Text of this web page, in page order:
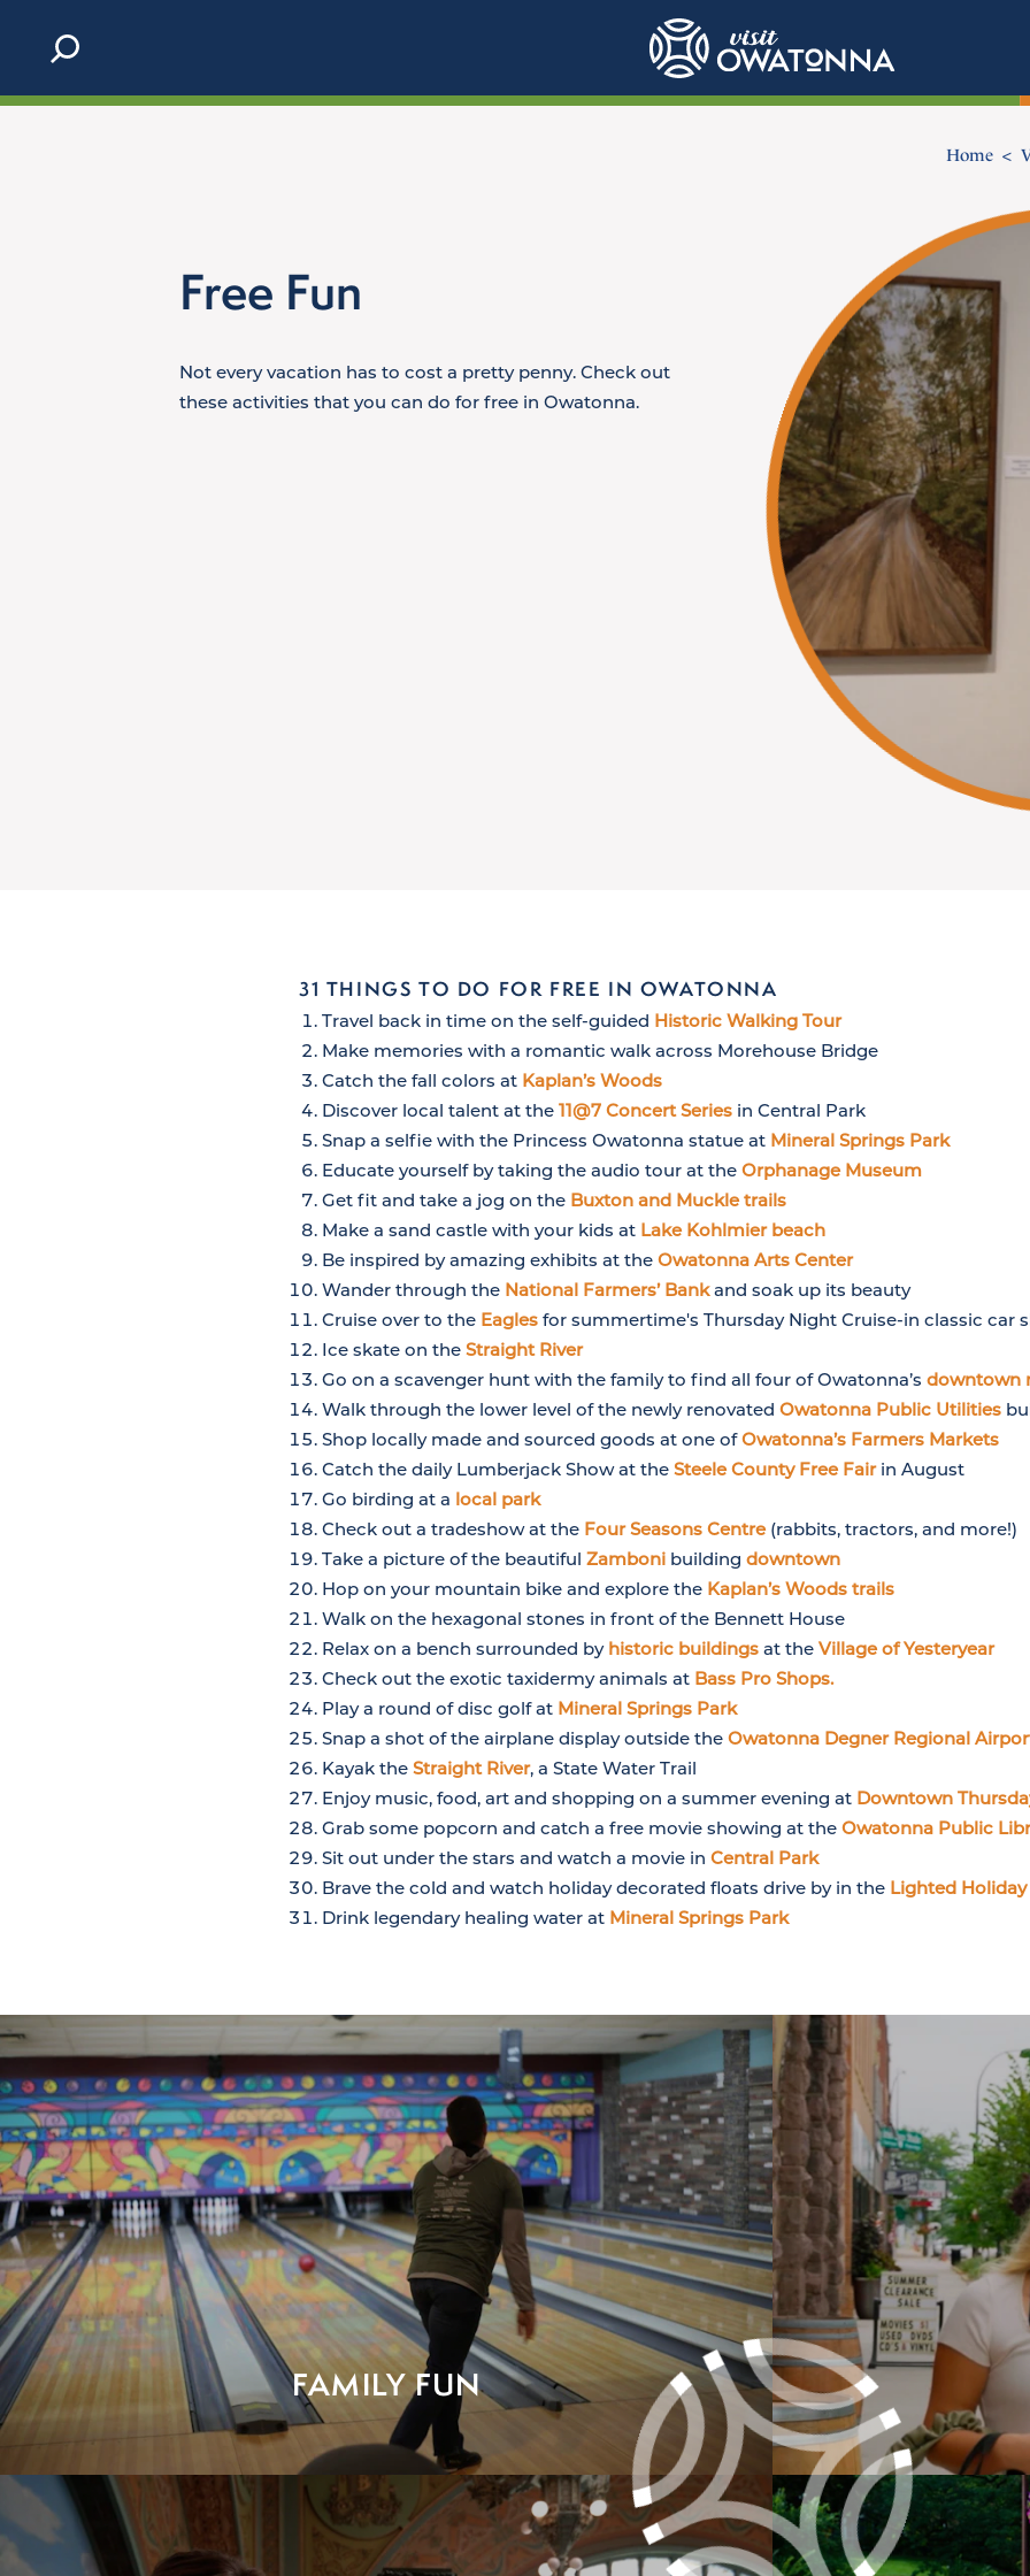
Skip to content
Home
Free Fun
Not every vacation has to cost a pretty penny. Check out
these activities that you can do for free in Owatonna.
31 THINGS TO DO FOR FREE IN OWATONNA
Travel back in time on the self-guided Historic Walking Tour
Make memories with a romantic walk across Morehouse Bridge
Catch the fall colors at Kaplan’s Woods
Discover local talent at the 11@7 Concert Series in Central Park
Snap a selfie with the Princess Owatonna statue at Mineral Springs Park
Educate yourself by taking the audio tour at the Orphanage Museum
Get fit and take a jog on the Buxton and Muckle trails
Make a sand castle with your kids at Lake Kohlmier beach
Be inspired by amazing exhibits at the Owatonna Arts Center
Wander through the National Farmers’ Bankand soak up its beauty
Cruise over to the Eagles for summertime's Thursday Night Cruise-in classic car
Ice skate on the Straight River
Go on a scavenger hunt with the family to find all four of Owatonna’s downtown
Walk through the lower level of the newly renovated Owatonna Public Utilities
Shop locally made and sourced goods at one ofOwatonna’s Farmers Markets
Catch the daily Lumberjack Show at the Steele County Free Fairin August
Go birding at a local park
Check out a tradeshow at the Four Seasons Centre(rabbits, tractors, and more!)
Take a picture of the beautiful Zamboni building downtown
Hop on your mountain bike and explore the Kaplan’s Woods trails
Walk on the hexagonal stones in front of the Bennett House
Relax on a bench surrounded by historic buildings at the Village of Yesteryear
Check out the exotic taxidermy animals at Bass Pro Shops.
Play a round of disc golf at Mineral Springs Park
Snap a shot of the airplane display outside the Owatonna Degner Regional
Kayak the Straight River, a State Water Trail
Enjoy music, food, art and shopping on a summer evening at Downtown
Grab some popcorn and catch a free movie showing at the Owatonna Public
Sit out under the stars and watch a movie in Central Park
Brave the cold and watch holiday decorated floats drive by in the Lighted
Drink legendary healing water at Mineral Springs Park
FAMILY FUN